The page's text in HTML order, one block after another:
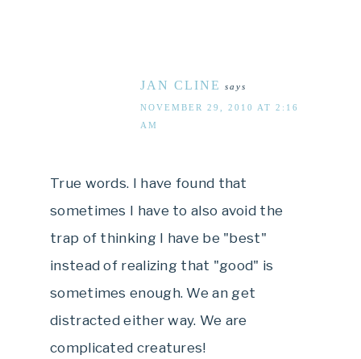
JAN CLINE says
NOVEMBER 29, 2010 AT 2:16
AM
True words. I have found that
sometimes I have to also avoid the
trap of thinking I have be "best"
instead of realizing that "good" is
sometimes enough. We an get
distracted either way. We are
complicated creatures!